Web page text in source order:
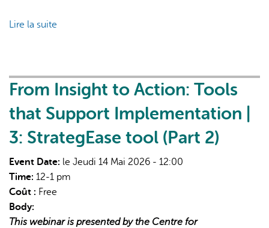
Lire la suite
Community
Practice
Webinar:
Early
Successes and
Solution
Dedicated
From Insight to Action: Tools
that Support Implementation |
3: StrategEase tool (Part 2)
Event Date: le Jeudi 14 Mai 2026 - 12:00
Time: 12-1 pm
Coût : Free
Body:
This webinar is presented by the Centre for